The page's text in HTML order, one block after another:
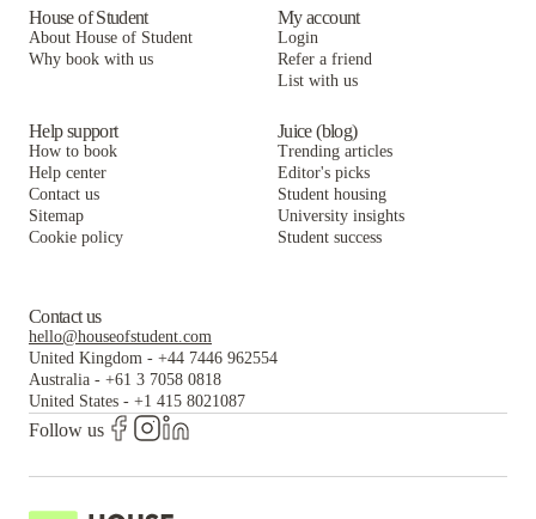
House of Student
About House of Student
Why book with us
My account
Login
Refer a friend
List with us
Help support
How to book
Help center
Contact us
Sitemap
Cookie policy
Juice (blog)
Trending articles
Editor's picks
Student housing
University insights
Student success
Contact us
hello@houseofstudent.com
United Kingdom - +44 7446 962554
Australia - +61 3 7058 0818
United States - +1 415 8021087
Follow us